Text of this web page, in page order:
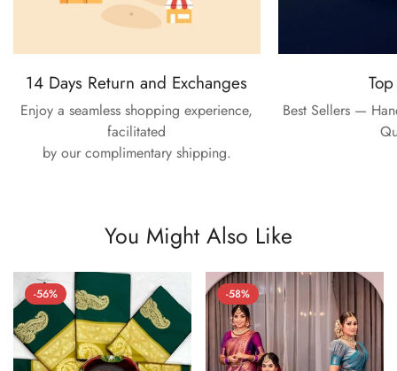
14 Days Return and Exchanges
Enjoy a seamless shopping experience,
facilitated
by our complimentary shipping.
Best Sellers —
You Might Also Like
-56% -58%